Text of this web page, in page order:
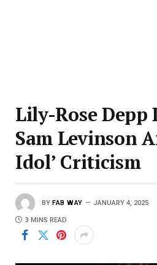
Lily-Rose Depp
Sam Levinson
Idol’ Criticism
BY FAB WAY JANUARY 4, 2025
3 MINS READ